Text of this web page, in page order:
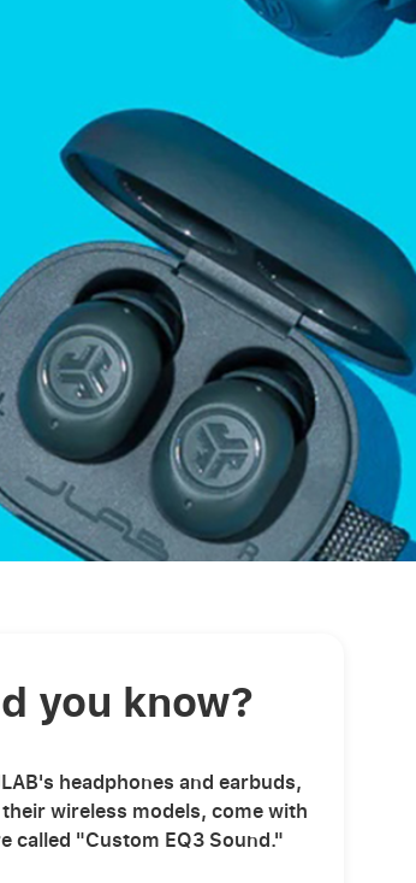
you know?
headphones and earbuds,
wireless models, come with
called "Custom EQ3 Sound."